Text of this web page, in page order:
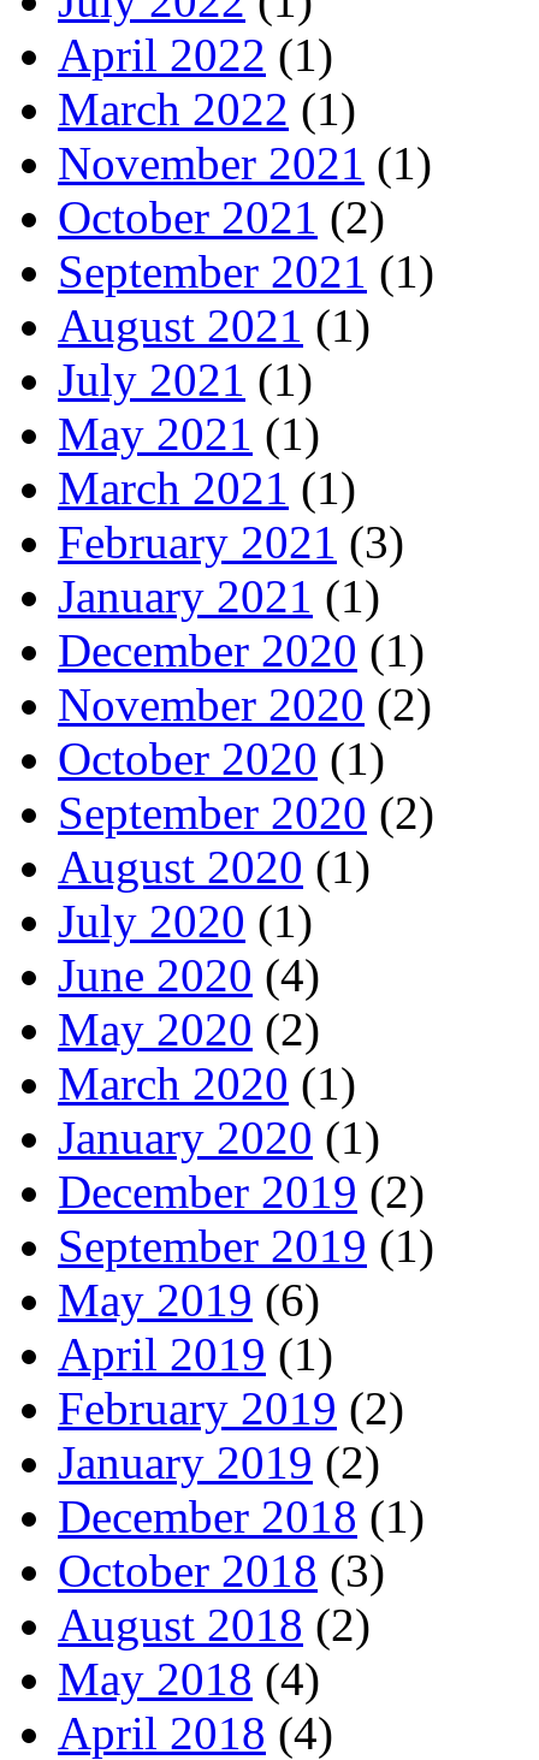
April 2022 (1)
March 2022 (1)
November 2021 (1)
October 2021 (2)
September 2021 (1)
August 2021 (1)
July 2021 (1)
May 2021 (1)
March 2021 (1)
February 2021 (3)
January 2021 (1)
December 2020 (1)
November 2020 (2)
October 2020 (1)
September 2020 (2)
August 2020 (1)
July 2020 (1)
June 2020 (4)
May 2020 (2)
March 2020 (1)
January 2020 (1)
December 2019 (2)
September 2019 (1)
May 2019 (6)
April 2019 (1)
February 2019 (2)
January 2019 (2)
December 2018 (1)
October 2018 (3)
August 2018 (2)
May 2018 (4)
April 2018 (4)